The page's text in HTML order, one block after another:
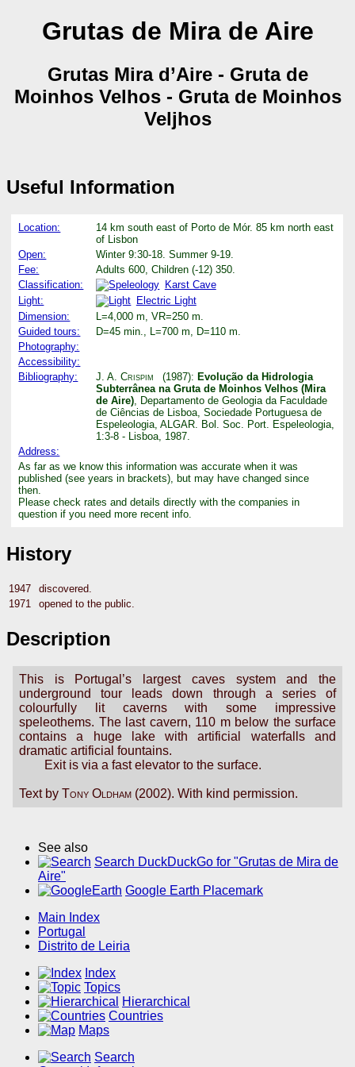
Grutas de Mira de Aire
Grutas Mira d’Aire - Gruta de
Moinhos Velhos - Gruta de Moinhos
Veljhos
Useful Information
Location:
14 km south east of Porto de Mór. 85 km north east
of Lisbon
Open:
Winter 9:30-18. Summer 9-19.
Fee:
Adults 600, Children (-12) 350.
Classification:
Karst Cave
Light:
Electric Light
Dimension:
L=4,000 m, VR=250 m.
Guided tours:
D=45 min., L=700 m, D=110 m.
Photography:
Accessibility:
Bibliography:
J. A. Crispim (1987): Evolução da Hidrologia
Subterrânea na Gruta de Moinhos Velhos (Mira
de Aire) , Departamento de Geologia da Faculdade
de Ciências de Lisboa, Sociedade Portuguesa de
Espeleologia, ALGAR. Bol. Soc. Port. Espeleologia,
1:3-8 - Lisboa, 1987.
Address:
As far as we know this information was accurate when it was
published (see years in brackets), but may have changed since
then.
Please check rates and details directly with the companies in
question if you need more recent info.
History
1947
discovered.
1971
opened to the public.
Description
This is Portugal’s largest caves system and the
underground tour leads down through a series of
colourfully lit caverns with some impressive
speleothems. The last cavern, 110 m below the surface
contains a huge lake with artificial waterfalls and
dramatic artificial fountains.
Exit is via a fast elevator to the surface.
Text by Tony Oldham (2002). With kind permission.
See also
Search DuckDuckGo for "Grutas de Mira de
Aire"
Google Earth Placemark
Main Index
Portugal
Distrito de Leiria
Index
Topics
Hierarchical
Countries
Maps
Search